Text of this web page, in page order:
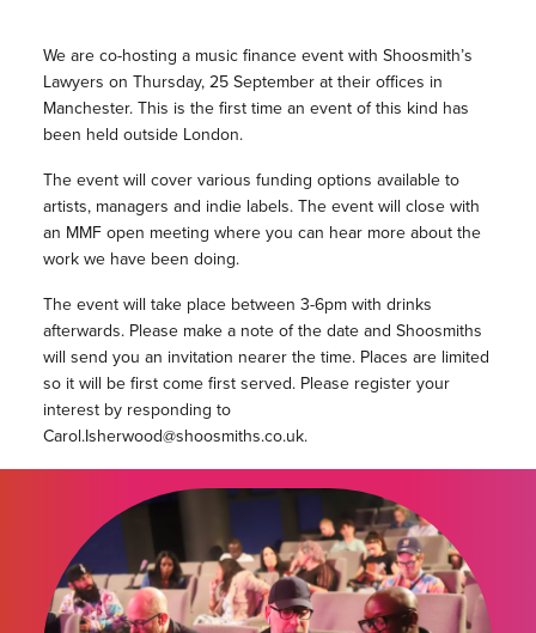
We are co-hosting a music finance event with Shoosmith’s
Lawyers on Thursday, 25 September at their offices in
Manchester. This is the first time an event of this kind has
been held outside London.
The event will cover various funding options available to
artists, managers and indie labels. The event will close with
an MMF open meeting where you can hear more about the
work we have been doing.
The event will take place between 3-6pm with drinks
afterwards. Please make a note of the date and Shoosmiths
will send you an invitation nearer the time. Places are limited
so it will be first come first served. Please register your
interest by responding to
Carol.Isherwood@shoosmiths.co.uk.